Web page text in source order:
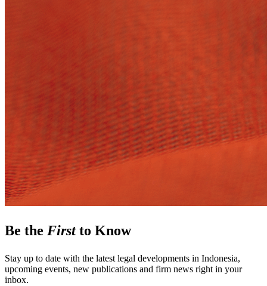
Be the Firstto Know
Stay up to date with the latest legal developments in Indonesia,
upcoming events, new publications and firm news right in your
inbox.